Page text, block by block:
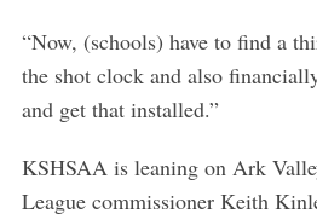
“Now, (schools) have to find a
the shot clock and also
and get that installed.”
KSHSAA is leaning on Ark
League commissioner Keith